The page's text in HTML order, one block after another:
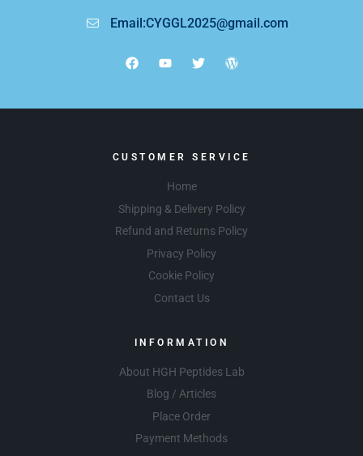
Email:CYGGL2025@gmail.com
CUSTOMER SERVICE
Home
Shipping & Delivery Policy
Refund and Returns Policy
Privacy Policy
Cookie Policy
Contact Us
INFORMATION
About HGH Peptides Lab
Blog / Articles
Place Order
Payment Methods